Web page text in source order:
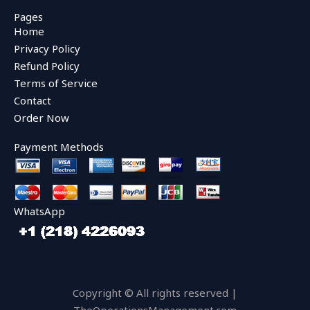
e
b
o
o
k
r
Pages
Home
Privacy Policy
Refund Policy
Terms of Service
Contact
Order Now
Payment Methods
WhatsApp
Copyright © All rights reserved |